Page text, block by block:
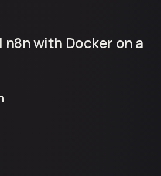
with Docker on a